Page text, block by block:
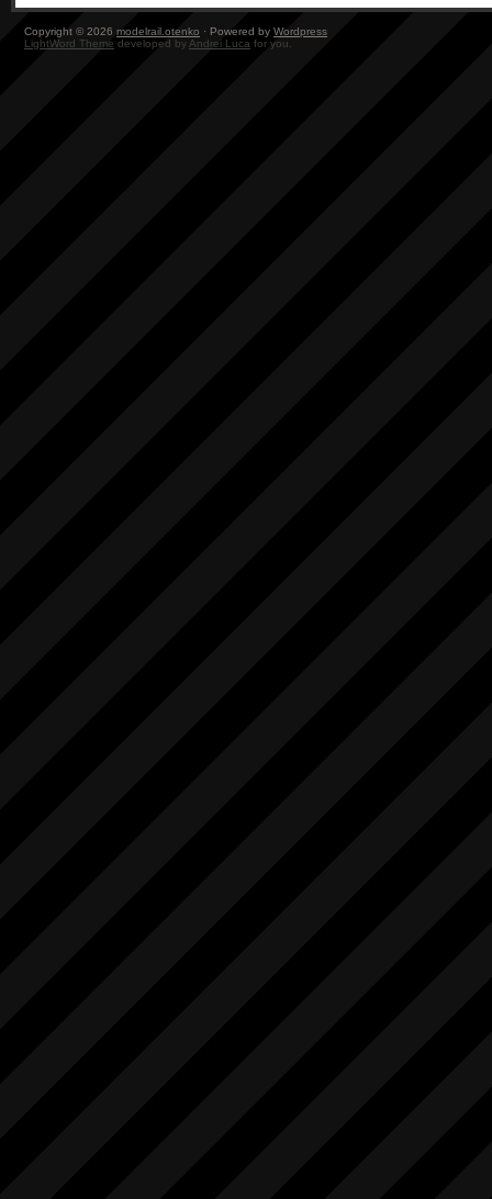
Copyright © 2026 modelrail.otenko · Powered by Wordpress
LightWord Theme developed by Andrei Luca for you.